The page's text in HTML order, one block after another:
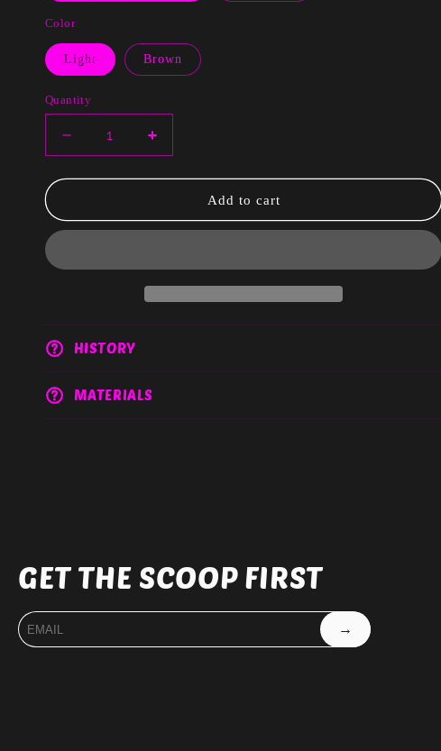
Color
Light Brown
Quantity
Decrease
quantity
for
Increase
quantity
for
Add to cart
HISTORY
MATERIALS
GET THE SCOOP FIRST
→